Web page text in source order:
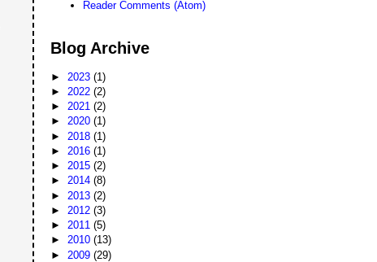
Reader Comments (Atom)
Blog Archive
► 2023(1)
► 2022(2)
►2021(2)
►2020(1)
► 2018(1)
► 2016(1)
►2015(2)
►2014(8)
► 2013(2)
► 2012(3)
►2011(5)
►2010(13)
► 2009(29)